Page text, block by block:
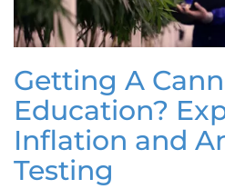
Getting A
Education?
Inflation and
Testing